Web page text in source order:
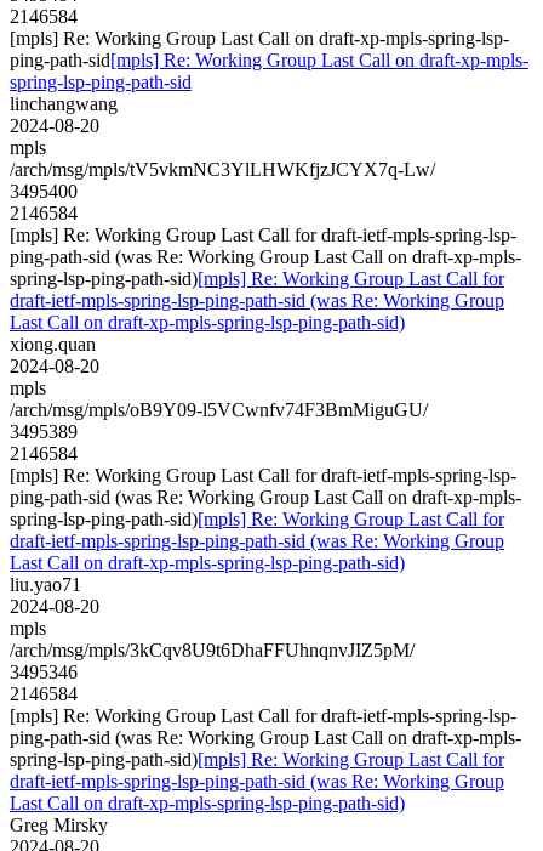
2146584
[mpls] Re: Working Group Last Call on draft-xp-mpls-spring-lsp-
ping-path-sid[mpls] Re: Working Group Last Call on draft-xp-mpls-
spring-lsp-ping-path-sid
linchangwang
2024-08-20
mpls
/arch/msg/mpls/tV5vkmNC3YlLHWKfjzJCYX7q-Lw/
3495400
2146584
[mpls] Re: Working Group Last Call for draft-ietf-mpls-spring-lsp-
ping-path-sid (was Re: Working Group Last Call on draft-xp-mpls-
spring-lsp-ping-path-sid)[mpls] Re: Working Group Last Call for
draft-ietf-mpls-spring-lsp-ping-path-sid (was Re: Working Group
Last Call on draft-xp-mpls-spring-lsp-ping-path-sid)
xiong.quan
2024-08-20
mpls
/arch/msg/mpls/oB9Y09-l5VCwnfv74F3BmMiguGU/
3495389
2146584
[mpls] Re: Working Group Last Call for draft-ietf-mpls-spring-lsp-
ping-path-sid (was Re: Working Group Last Call on draft-xp-mpls-
spring-lsp-ping-path-sid)[mpls] Re: Working Group Last Call for
draft-ietf-mpls-spring-lsp-ping-path-sid (was Re: Working Group
Last Call on draft-xp-mpls-spring-lsp-ping-path-sid)
liu.yao71
2024-08-20
mpls
/arch/msg/mpls/3kCqv8U9t6DhaFFUhnqnvJIZ5pM/
3495346
2146584
[mpls] Re: Working Group Last Call for draft-ietf-mpls-spring-lsp-
ping-path-sid (was Re: Working Group Last Call on draft-xp-mpls-
spring-lsp-ping-path-sid)[mpls] Re: Working Group Last Call for
draft-ietf-mpls-spring-lsp-ping-path-sid (was Re: Working Group
Last Call on draft-xp-mpls-spring-lsp-ping-path-sid)
Greg Mirsky
2024-08-20